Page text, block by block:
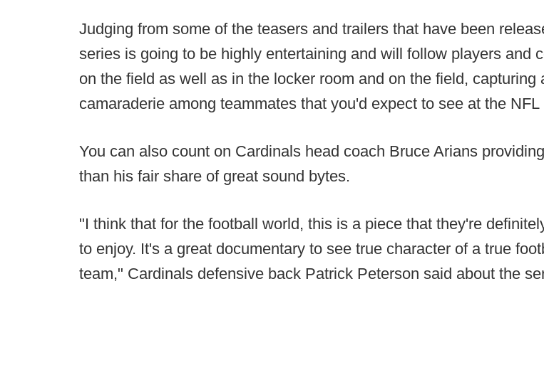
Judging from some of the teasers and trailers that have been
series is going to be highly entertaining and will follow players and
on the field as well as in the locker room and on the field, capturing
camaraderie among teammates that you'd expect to see at the NFL
You can also count on Cardinals head coach Bruce Arians
than his fair share of great sound bytes.
"I think that for the football world, this is a piece that they're
to enjoy. It's a great documentary to see true character of a true
team," Cardinals defensive back Patrick Peterson said about the